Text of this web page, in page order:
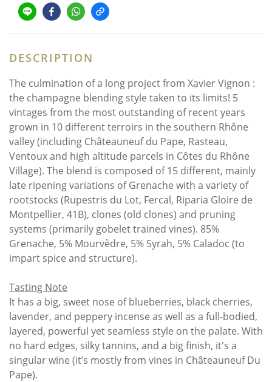
DESCRIPTION
The culmination of a long project from Xavier Vignon :
the champagne blending style taken to its limits! 5
vintages from the most outstanding of recent years
grown in 10 different terroirs in the southern Rhône
valley (including Châteauneuf du Pape, Rasteau,
Ventoux and high altitude parcels in Côtes du Rhône
Village). The blend is composed of 15 different, mainly
late ripening variations of Grenache with a variety of
rootstocks (Rupestris du Lot, Fercal, Riparia Gloire de
Montpellier, 41B), clones (old clones) and pruning
systems (primarily gobelet trained vines). 85%
Grenache, 5% Mourvèdre, 5% Syrah, 5% Caladoc (to
impart spice and structure).
Tasting Note
It has a big, sweet nose of blueberries, black cherries,
lavender, and peppery incense as well as a full-bodied,
layered, powerful yet seamless style on the palate. With
no hard edges, silky tannins, and a big finish, it's a
singular wine (it’s mostly from vines in Châteauneuf Du
Pape).